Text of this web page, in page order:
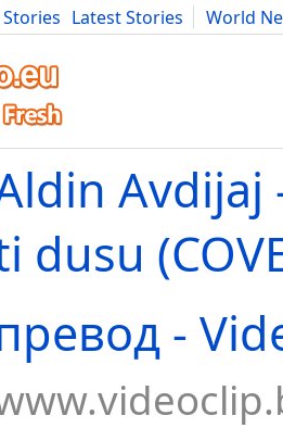
Latest Stories
World
Art Cars Advice Science
Avdijaj
dusu
-